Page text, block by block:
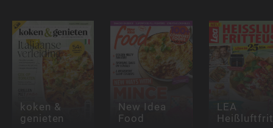
koken &
genieten
New Idea
Food
LEA